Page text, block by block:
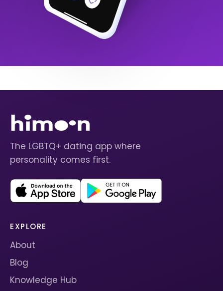
The LGBTQ+ dating app where
personality comes first.
EXPLORE
About
Blog
Knowledge Hub